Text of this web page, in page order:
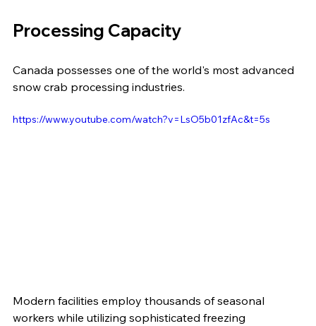
Processing Capacity
Canada possesses one of the world's most advanced
snow crab processing industries.
https://www.youtube.com/watch?v=LsO5b01zfAc&t=5s
Modern facilities employ thousands of seasonal
workers while utilizing sophisticated freezing